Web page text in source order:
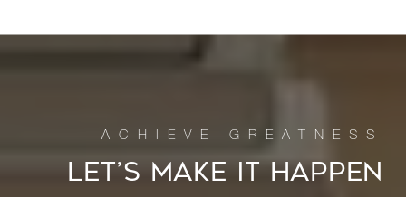
LET’S MAKE IT HAPPEN